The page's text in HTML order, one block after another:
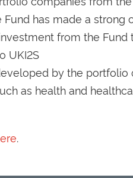
has made a
from the Fund
UKI2S
by the
as health and
.